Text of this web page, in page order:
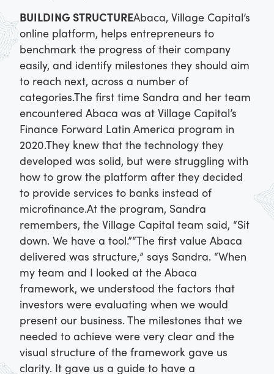
BUILDING STRUCTUREAbaca, Village Capital’s
online platform, helps entrepreneurs to
benchmark the progress of their company
easily, and identify milestones they should aim
to reach next, across a number of
categories.The first time Sandra and her team
encountered Abaca was at Village Capital’s
Finance Forward Latin America program in
2020.They knew that the technology they
developed was solid, but were struggling with
how to grow the platform after they decided
to provide services to banks instead of
microfinance.At the program, Sandra
remembers, the Village Capital team said, “Sit
down. We have a tool.”“The first value Abaca
delivered was structure,” says Sandra. “When
my team and I looked at the Abaca
framework, we understood the factors that
investors were evaluating when we would
present our business. The milestones that we
needed to achieve were very clear and the
visual structure of the framework gave us
clarity. It gave us a guide to have a